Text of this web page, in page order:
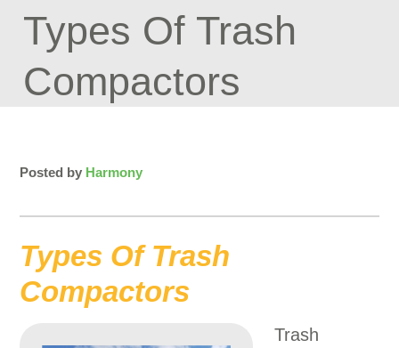
Types Of Trash
Compactors
Posted by Harmony
Types Of Trash
Compactors
Trash